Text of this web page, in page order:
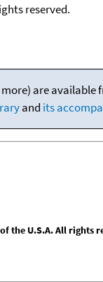
reserved.
are available
and its
the U.S.A. All rights